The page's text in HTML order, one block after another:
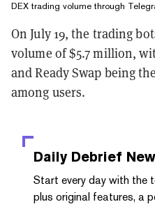
DEX trading volume through
On July 19, the trading
volume of $5.7 million,
and Ready Swap being
among users.
Daily Debrief
Start every day with the
plus original features, a